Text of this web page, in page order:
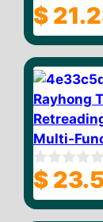
0
o
u
o
f
5
$
Rayhong
Multi-
0
o
u
$